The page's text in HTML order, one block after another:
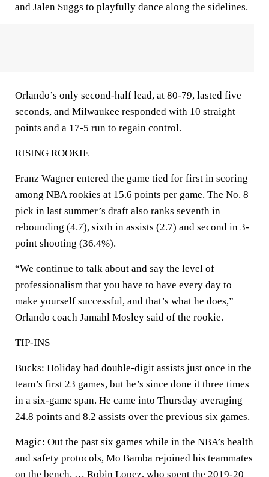
and Jalen Suggs to playfully dance along the sidelines.
Orlando’s only second-half lead, at 80-79, lasted five
seconds, and Milwaukee responded with 10 straight
points and a 17-5 run to regain control.
RISING ROOKIE
Franz Wagner entered the game tied for first in scoring
among NBA rookies at 15.6 points per game. The No. 8
pick in last summer’s draft also ranks seventh in
rebounding (4.7), sixth in assists (2.7) and second in 3-
point shooting (36.4%).
“We continue to talk about and say the level of
professionalism that you have to have every day to
make yourself successful, and that’s what he does,”
Orlando coach Jamahl Mosley said of the rookie.
TIP-INS
Bucks: Holiday had double-digit assists just once in the
team’s first 23 games, but he’s since done it three times
in a six-game span. He came into Thursday averaging
24.8 points and 8.2 assists over the previous six games.
Magic: Out the past six games while in the NBA’s health
and safety protocols, Mo Bamba rejoined his teammates
on the bench. … Robin Lopez, who spent the 2019-20